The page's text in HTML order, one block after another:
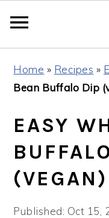
primary
main
primary
Home » Recipes »
Bean Buffalo Dip
EASY
(VEGAN)
Published: Oct 15,